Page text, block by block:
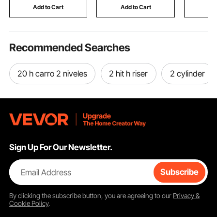
Sofa Bed Car
Add to Cart
Tap, with 180° Swivel
Add to Cart
Recommended Searches
20 h carro 2 niveles 2 hit h riser 2 cylinder
Sign Up For Our Newsletter.
Email Address Subscribe
By clicking thesubscribebutton, you are agreeing to our Privacy &
Cookie Policy.